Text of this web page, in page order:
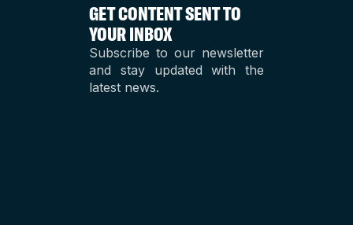
GET CONTENT SENT TO
YOUR INBOX
Subscribe to our newsletter
and stay updated with the
latest news.